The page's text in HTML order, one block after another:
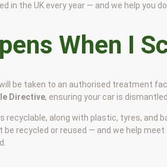
in the UK every year — and we help you
When I
be taken to an authorised treatment
Directive, ensuring your car is
recyclable, along with plastic, tyres,
recycled or reused — and we help